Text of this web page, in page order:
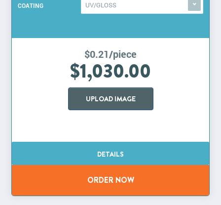
COATING UV/GLOSS
$0.21/piece
$1,030.00
UPLOAD IMAGE